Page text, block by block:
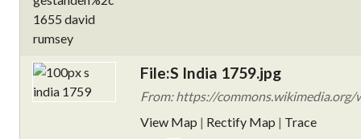
File:S India 1759.jpg
From: https://commons.wikimedia.org/
View Map | Rectify Map | Trace